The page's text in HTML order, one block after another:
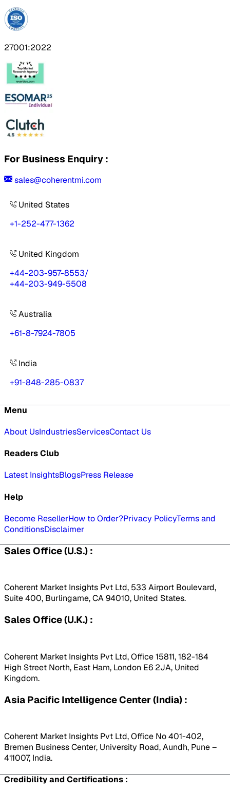
27001:2022
For Business Enquiry :
sales@coherentmi.com
United States
+1-252-477-1362
United Kingdom
+44-203-957-8553/
+44-203-949-5508
Australia
+61-8-7924-7805
India
+91-848-285-0837
Menu
About UsIndustriesServicesContact Us
Readers Club
Latest InsightsBlogsPress Release
Help
Become ResellerHow to Order?Privacy PolicyTerms and
ConditionsDisclaimer
Sales Office (U.S.) :
Coherent Market Insights Pvt Ltd, 533 Airport Boulevard,
Suite 400, Burlingame, CA 94010, United States.
Sales Office (U.K.) :
Coherent Market Insights Pvt Ltd, Office 15811, 182-184
High Street North, East Ham, London E6 2JA, United
Kingdom.
Asia Pacific Intelligence Center (India) :
Coherent Market Insights Pvt Ltd, Office No 401-402,
Bremen Business Center, University Road, Aundh, Pune –
411007, India.
Credibility and Certifications :